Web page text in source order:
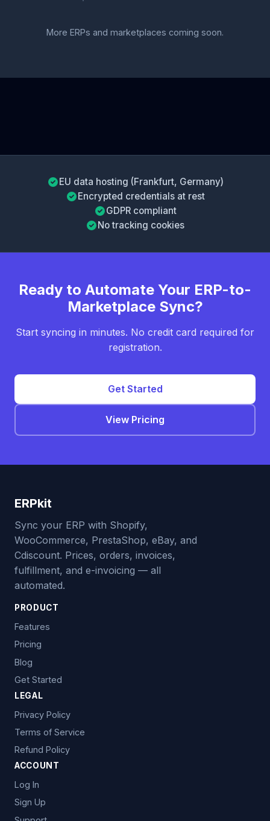
More ERPs and marketplaces coming soon.
EU data hosting (Frankfurt, Germany)
Encrypted credentials at rest
GDPR compliant
No tracking cookies
Ready to Automate Your ERP-to-
Marketplace Sync?
Start syncing in minutes. No credit card required for
registration.
Get Started
View Pricing
ERPkit
Sync your ERP with Shopify,
WooCommerce, PrestaShop, eBay, and
Cdiscount. Prices, orders, invoices,
fulfillment, and e-invoicing — all
automated.
PRODUCT
Features
Pricing
Blog
Get Started
LEGAL
Privacy Policy
Terms of Service
Refund Policy
ACCOUNT
Log In
Sign Up